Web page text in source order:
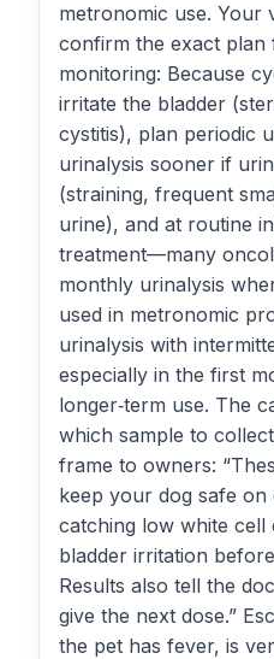
metronomic use. Your
confirm the exact plan
monitoring: Because
irritate the bladder
cystitis), plan periodic
urinalysis sooner if
(straining, frequent
urine), and at routine
treatment—many
monthly urinalysis
used in metronomic
urinalysis with
especially in the first
longer‑term use. The
which sample to
frame to owners:
keep your dog safe
catching low white cell
bladder irritation
Results also tell the
give the next dose.”
the pet has fever, is